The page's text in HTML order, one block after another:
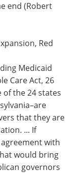
end (Robert
Red
Medicaid
Care Act, 26
of the 24 states
that they are
... If
with
would bring
governors